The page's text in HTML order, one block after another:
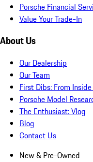
Porsche Financial
Value Your Trade-In
About Us
Our Dealership
Our Team
First Dibs: From
Porsche Model
The Enthusiast: Vlog
Blog
Contact Us
New & Pre-Owned